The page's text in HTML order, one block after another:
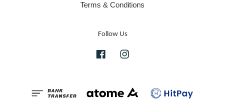
Terms & Conditions
Follow Us
Facebook